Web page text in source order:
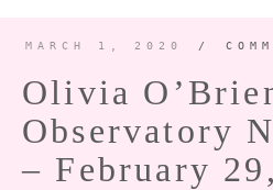
ANNOUNCEMENTS 📢
TOUR ANNOUNCEMENTS
FESTIVAL LINEUPS
INTERVIEWS
MARCH 1, 2020 /
Olivia
Observatory
– February